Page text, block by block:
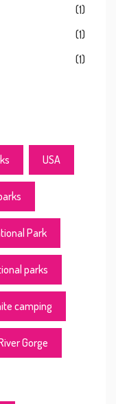
(1)
(1)
(1)
USA
Park
parks
camping
Gorge